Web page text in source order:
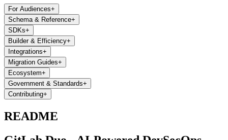
For Audiences+
Schema & Reference+
SDKs+
Builder & Efficiency+
Integrations+
Migration Guides+
Ecosystem+
Government & Standards+
Contributing+
README